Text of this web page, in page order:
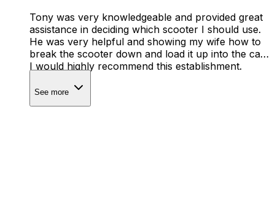
Tony was very knowledgeable and provided great
assistance in deciding which scooter I should use.
He was very helpful and showing my wife how to
break the scooter down and load it up into the car.
I would highly recommend this establishment.
See more